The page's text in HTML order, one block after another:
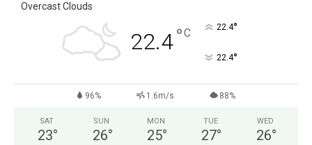
Overcast Clouds
22.4°C 22.4°
22.4°
96% 1.6m/s 88%
SAT
23°
SUN
26°
MON
25°
TUE
27°
WED
26°